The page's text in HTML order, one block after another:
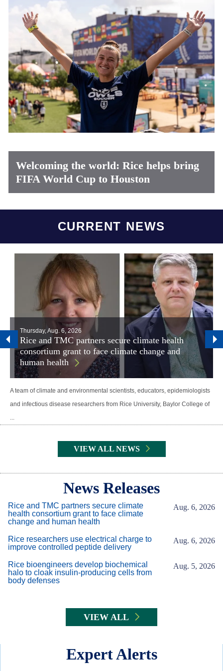
Welcoming the world: Rice helps bring
FIFA World Cup to Houston
CURRENT NEWS
Thursday, Aug. 6, 2026
Rice and TMC partners secure climate health
consortium grant to face climate change and
human health
A team of climate and environmental scientists, educators, epidemiologists
and infectious disease researchers from Rice University, Baylor College of
...
VIEW ALL NEWS
News Releases
Rice and TMC partners secure climate
health consortium grant to face climate
change and human health
Aug. 6, 2026
Rice researchers use electrical charge to
improve controlled peptide delivery
Aug. 6, 2026
Rice bioengineers develop biochemical
halo to cloak insulin-producing cells from
body defenses
Aug. 5, 2026
VIEW ALL
Expert Alerts